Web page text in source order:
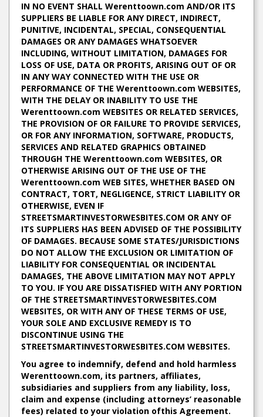
IN NO EVENT SHALL Werenttoown.com AND/OR ITS
SUPPLIERS BE LIABLE FOR ANY DIRECT, INDIRECT,
PUNITIVE, INCIDENTAL, SPECIAL, CONSEQUENTIAL
DAMAGES OR ANY DAMAGES WHATSOEVER
INCLUDING, WITHOUT LIMITATION, DAMAGES FOR
LOSS OF USE, DATA OR PROFITS, ARISING OUT OF OR
IN ANY WAY CONNECTED WITH THE USE OR
PERFORMANCE OF THE Werenttoown.com WEBSITES,
WITH THE DELAY OR INABILITY TO USE THE
Werenttoown.com WEBSITES OR RELATED SERVICES,
THE PROVISION OF OR FAILURE TO PROVIDE SERVICES,
OR FOR ANY INFORMATION, SOFTWARE, PRODUCTS,
SERVICES AND RELATED GRAPHICS OBTAINED
THROUGH THE Werenttoown.com WEBSITES, OR
OTHERWISE ARISING OUT OF THE USE OF THE
Werenttoown.com WEB SITES, WHETHER BASED ON
CONTRACT, TORT, NEGLIGENCE, STRICT LIABILITY OR
OTHERWISE, EVEN IF
STREETSMARTINVESTORWESBITES.COM OR ANY OF
ITS SUPPLIERS HAS BEEN ADVISED OF THE POSSIBILITY
OF DAMAGES. BECAUSE SOME STATES/JURISDICTIONS
DO NOT ALLOW THE EXCLUSION OR LIMITATION OF
LIABILITY FOR CONSEQUENTIAL OR INCIDENTAL
DAMAGES, THE ABOVE LIMITATION MAY NOT APPLY
TO YOU. IF YOU ARE DISSATISFIED WITH ANY PORTION
OF THE STREETSMARTINVESTORWESBITES.COM
WEBSITES, OR WITH ANY OF THESE TERMS OF USE,
YOUR SOLE AND EXCLUSIVE REMEDY IS TO
DISCONTINUE USING THE
STREETSMARTINVESTORWESBITES.COM WEBSITES.
You agree to indemnify, defend and hold harmless
Werenttoown.com, its partners, affiliates,
subsidiaries and suppliers from any liability, loss,
claim and expense (including attorneys’ reasonable
fees) related to your violation ofthis Agreement.